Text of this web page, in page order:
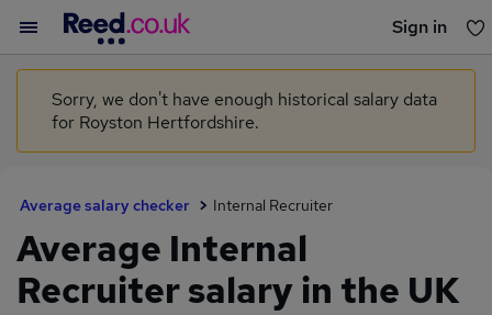
Sign in
You haven't saved any jobs yet
Sorry, we don't have enough historical salary data
for Royston Hertfordshire.
Average salary checker Internal Recruiter
Average Internal
Recruiter salary in the UK